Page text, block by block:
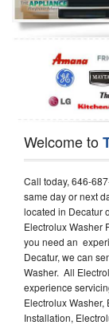
Dishwasher Repair
Welcome to
Call today, 646-
same day or next
located in Decatur
Electrolux Washer
you need an
Decatur, we can
Washer. All
experience
Electrolux Washer,
Installation,